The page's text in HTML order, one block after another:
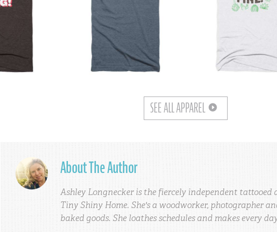
SEE ALL APPAREL
About The Author
Ashley Longnecker is the fiercely independent tattooed
Tiny Shiny Home. She's a woodworker, photographer
baked goods. She loathes schedules and makes every